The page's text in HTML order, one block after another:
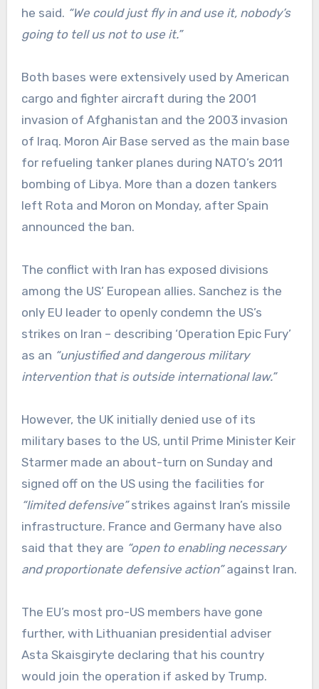
he said. “We could just fly in and use it, nobody’s
going to tell us not to use it.”
Both bases were extensively used by American
cargo and fighter aircraft during the 2001
invasion of Afghanistan and the 2003 invasion
of Iraq. Moron Air Base served as the main base
for refueling tanker planes during NATO’s 2011
bombing of Libya. More than a dozen tankers
left Rota and Moron on Monday, after Spain
announced the ban.
The conflict with Iran has exposed divisions
among the US’ European allies. Sanchez is the
only EU leader to openly condemn the US’s
strikes on Iran – describing ‘Operation Epic Fury’
as an “unjustified and dangerous military
intervention that is outside international law.”
However, the UK initially denied use of its
military bases to the US, until Prime Minister Keir
Starmer made an about-turn on Sunday and
signed off on the US using the facilities for
“limited defensive”strikes against Iran’s missile
infrastructure. France and Germany have also
said that they are “open to enabling necessary
and proportionate defensive action”against Iran.
The EU’s most pro-US members have gone
further, with Lithuanian presidential adviser
Asta Skaisgiryte declaring that his country
would join the operation if asked by Trump.